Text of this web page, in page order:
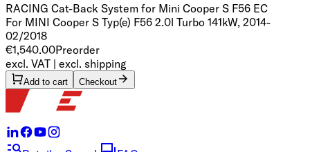
RACING Cat-Back System for Mini Cooper S F56 EC
For MINI Cooper S Typ(e) F56 2.0l Turbo 141kW, 2014-
02/2018
€1,540.00Preorder
excl. VAT | excl. shipping
Add to cart Checkout